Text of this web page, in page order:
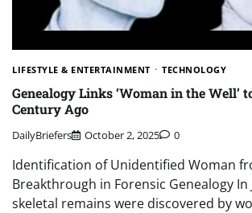
LIFESTYLE & ENTERTAINMENT TECHNOLOGY
Genealogy Links ‘Woman in the Well’
Century Ago
DailyBriefers October 2, 2025 0
Identification of Unidentified Woman
Breakthrough in Forensic Genealogy In
skeletal remains were discovered by